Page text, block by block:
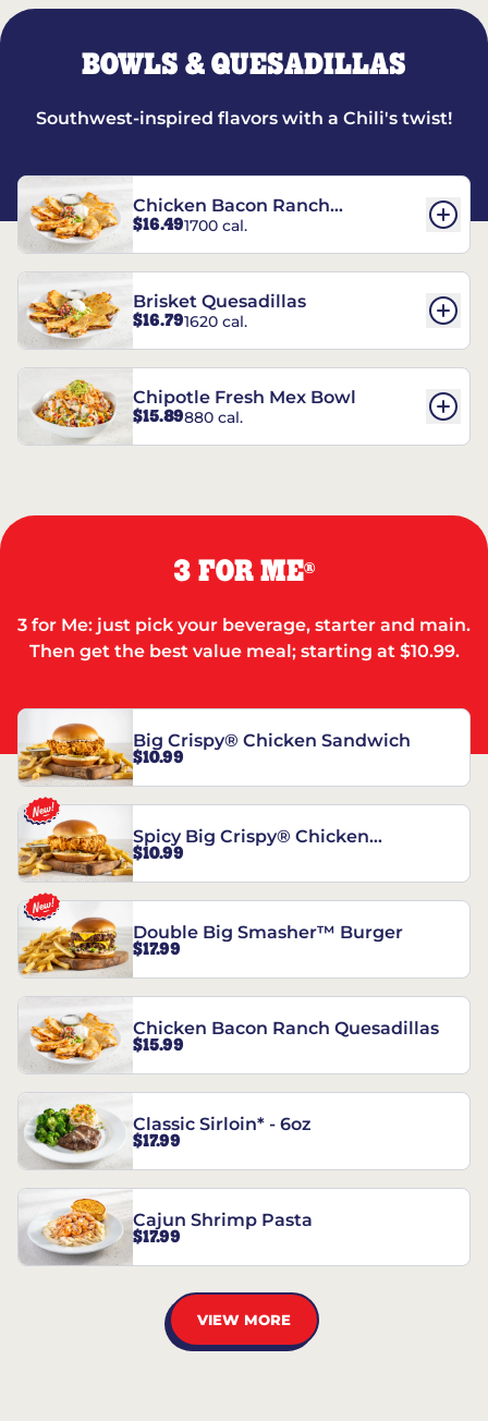
BOWLS & QUESADILLAS
Southwest-inspired flavors with a Chili's twist!
Chicken Bacon Ranch
Quesadillas
$16.491700 cal.
Brisket Quesadillas
$16.791620 cal.
Chipotle Fresh Mex Bowl
$15.89880 cal.
3 FOR ME®
3 for Me: just pick your beverage, starter and main.
Then get the best value meal; starting at $10.99.
Big Crispy® Chicken Sandwich
$10.99
Spicy Big Crispy® Chicken
Sandwich
$10.99
Double Big Smasher™ Burger
$17.99
Chicken Bacon Ranch Quesadillas
$15.99
Classic Sirloin* - 6oz
$17.99
Cajun Shrimp Pasta
$17.99
VIEW MORE